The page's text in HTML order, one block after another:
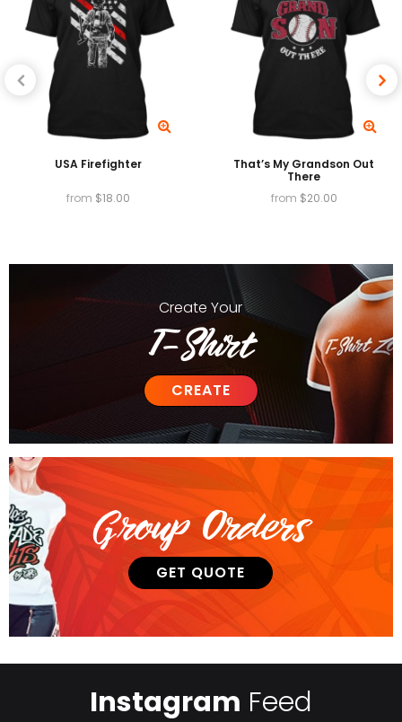
USA Firefighter
from $18.00
That’s My Grandson Out
There
from $20.00
Create Your
T-Shirt
CREATE
Group Orders
GET QUOTE
Instagram Feed